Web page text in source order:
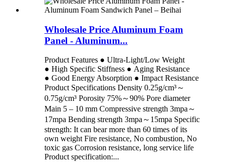
Wholesale Price Aluminum Foam
Panel - Aluminum...
Product Features ● Ultra-Light/Low Weight
● High Specific Stiffness ● Aging Resistance
● Good Energy Absorption ● Impact Resistance
Product Specifications Density 0.25g/cm³～
0.75g/cm³ Porosity 75%～90% Pore diameter
Main 5 – 10 mm Compressive strength 3mpa～
17mpa Bending strength 3mpa～15mpa Specific
strength: It can bear more than 60 times of its
own weight Fire resistance, No combustion, No
toxic gas Corrosion resistance, long service life
Product specification:...